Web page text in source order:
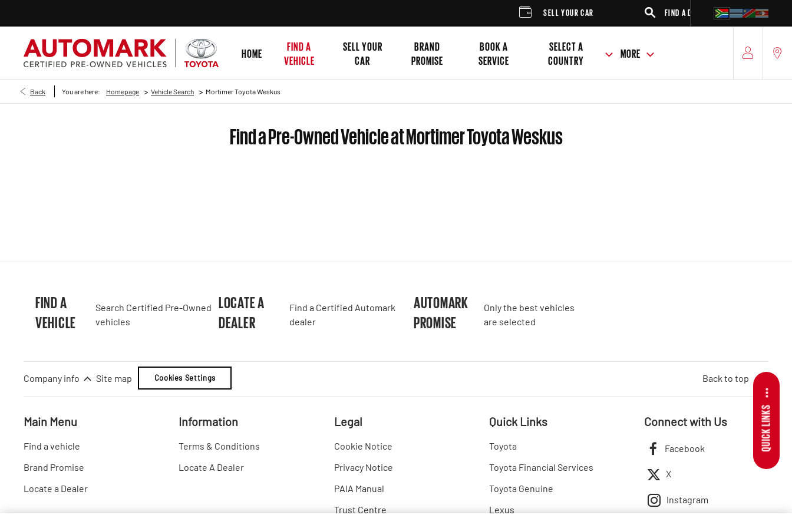
QUICK LINKS
SELL YOUR CAR FIND A DEALER
HOME
FIND A
VEHICLE
SELL YOUR
CAR
BRAND
PROMISE
BOOK A
SERVICE
SELECT A
COUNTRY
MORE
Back You are here: Homepage > Vehicle Search > Mortimer Toyota Weskus
Find a Pre-Owned Vehicle at Mortimer Toyota Weskus
FIND A
VEHICLE
Search Certified Pre-Owned
vehicles
LOCATE A
DEALER
Find a Certified Automark
dealer
AUTOMARK
PROMISE
Only the best vehicles
are selected
Company info Site map Back to top
Cookies Settings
Main Menu
Find a vehicle
Brand Promise
Locate a Dealer
Information
Terms & Conditions
Locate A Dealer
Legal
Cookie Notice
Privacy Notice
PAIA Manual
Trust Centre
Quick Links
Toyota
Toyota Financial Services
Toyota Genuine
Lexus
Connect with Us
Facebook
X
Instagram